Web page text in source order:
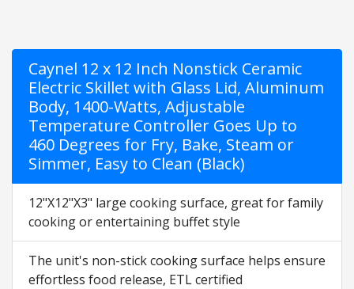
Caynel 12 x 12 Inch Nonstick Ceramic
Electric Skillet with Glass Lid, Aluminum
Body, 1400-Watts, Adjustable
Temperature Controller Goes Up to
460 Degrees for Fry, Bake, Steam or
Simmer, Easy to Clean (Black)
12"X12"X3" large cooking surface, great for family
cooking or entertaining buffet style
The unit's non-stick cooking surface helps ensure
effortless food release, ETL certified